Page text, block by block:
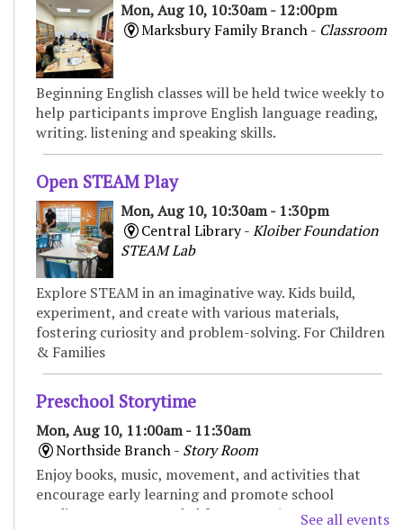
Mon, Aug 10, 10:30am - 12:00pm
Marksbury Family Branch - Classroom
Beginning English classes will be held twice weekly to
help participants improve English language reading,
writing. listening and speaking skills.
Open STEAM Play
Mon, Aug 10, 10:30am - 1:30pm
Central Library -Kloiber Foundation
STEAM Lab
Explore STEAM in an imaginative way. Kids build,
experiment, and create with various materials,
fostering curiosity and problem-solving. For Children
& Families
Preschool Storytime
Mon, Aug 10, 11:00am - 11:30am
Northside Branch - Story Room
Enjoy books, music, movement, and activities that
encourage early learning and promote school
readiness. Recommended for ages 3-5.
See all events